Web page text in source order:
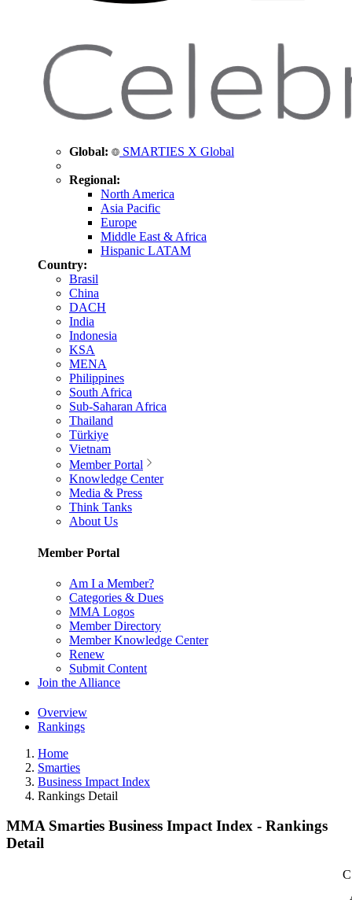
Global: SMARTIES X Global
Regional:
North America
Asia Pacific
Europe
Middle East & Africa
Hispanic LATAM
Country:
Brasil
China
DACH
India
Indonesia
KSA
MENA
Philippines
South Africa
Sub-Saharan Africa
Thailand
Türkiye
Vietnam
Member Portal
Knowledge Center
Media & Press
Think Tanks
About Us
Member Portal
Am I a Member?
Categories & Dues
MMA Logos
Member Directory
Member Knowledge Center
Renew
Submit Content
Join the Alliance
Overview
Rankings
Home
Smarties
Business Impact Index
Rankings Detail
MMA Smarties Business Impact Index - Rankings
Detail